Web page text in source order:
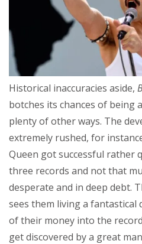
Historical inaccuracies aside,
botches its chances of being
plenty of other ways. The
extremely rushed, for
Queen got successful rather
three records and not that
desperate and in deep debt.
sees them living a fantastical
of their money into the
get discovered by a great